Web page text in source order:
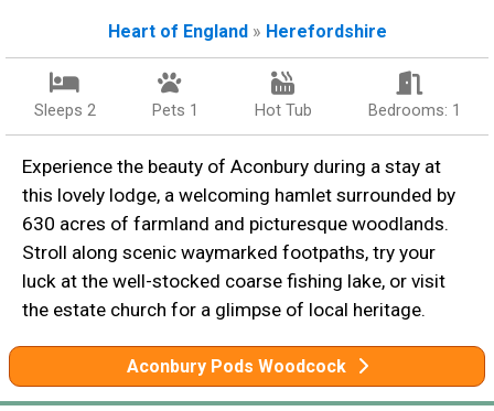
Heart of England » Herefordshire
Sleeps 2 Pets 1 Hot Tub Bedrooms: 1
Experience the beauty of Aconbury during a stay at
this lovely lodge, a welcoming hamlet surrounded by
630 acres of farmland and picturesque woodlands.
Stroll along scenic waymarked footpaths, try your
luck at the well-stocked coarse fishing lake, or visit
the estate church for a glimpse of local heritage.
Aconbury Pods Woodcock